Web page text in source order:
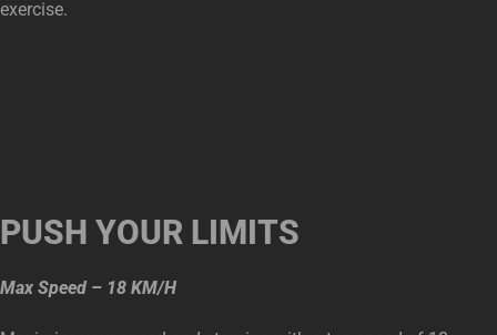
exercise.
PUSH YOUR LIMITS
Max Speed – 18 KM/H